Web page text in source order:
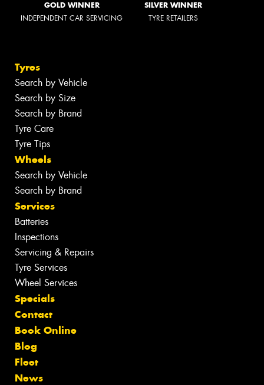
GOLD WINNER
INDEPENDENT CAR SERVICING
SILVER WINNER
TYRE RETAILERS
Tyres
Search by Vehicle
Search by Size
Search by Brand
Tyre Care
Tyre Tips
Wheels
Search by Vehicle
Search by Brand
Services
Batteries
Inspections
Servicing & Repairs
Tyre Services
Wheel Services
Specials
Contact
Book Online
Blog
Fleet
News